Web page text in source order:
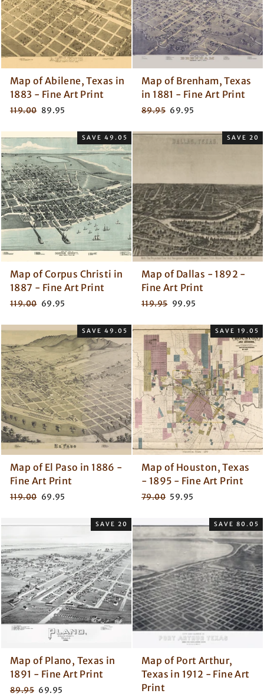
Map of Abilene, Texas in
1883 - Fine Art Print
Regular
119.00 Sale
89.95
Map of Brenham, Texas
in 1881 - Fine Art Print
Regular
89.95 Sale
69.95
SAVE 49.05
Map of Corpus Christi in
1887 - Fine Art Print
Regular
119.00 Sale
69.95
SAVE 20
Map of Dallas - 1892 -
Fine Art Print
Regular
119.95 Sale
99.95
SAVE 49.05
Map of El Paso in 1886 -
Fine Art Print
Regular
119.00 Sale
69.95
SAVE 19.05
Map of Houston, Texas
- 1895 - Fine Art Print
Regular
79.00 Sale
59.95
SAVE 20
Map of Plano, Texas in
1891 - Fine Art Print
Regular
89.95 Sale
69.95
SAVE 80.05
Map of Port Arthur,
Texas in 1912 - Fine Art
Print